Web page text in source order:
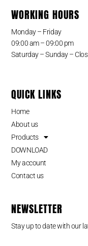
WORKING HOURS
Monday – Friday
09:00 am – 09:00 pm
Saturday – Sunday –
QUICK LINKS
Home
About us
Products
DOWNLOAD
My account
Contact us
NEWSLETTER
Stay up to date with our